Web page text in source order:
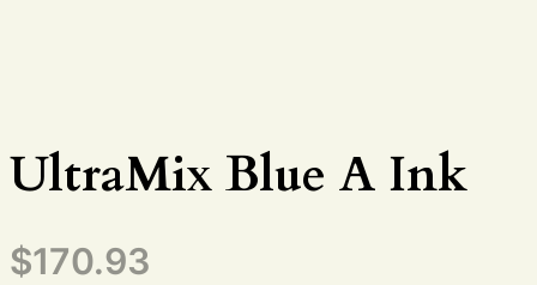
UltraMix Blue A Ink
$170.93